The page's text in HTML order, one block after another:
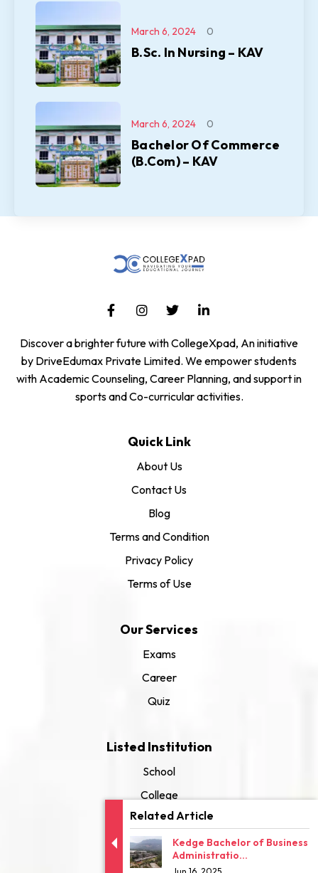
Related Article
Kedge Bachelor of Business
Administratio...
B.Sc. In Nursing – KAV
March 6, 2024 0
Bachelor Of Commerce
(B.Com) – KAV
March 6, 2024 0
Discover a brighter future with CollegeXpad, An initiative
by DriveEdumax Private Limited. We empower students
with Academic Counseling, Career Planning, and support in
sports and Co-curricular activities.
Quick Link
About Us
Contact Us
Blog
Terms and Condition
Privacy Policy
Terms of Use
Our Services
Exams
Career
Quiz
Listed Institution
School
College
University